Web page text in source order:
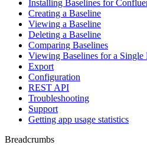
Installing Baselines for
Creating a Baseline
Viewing a Baseline
Deleting a Baseline
Comparing Baselines
Viewing Baselines for a Single
Export
Configuration
REST API
Troubleshooting
Support
Getting app usage statistics
Breadcrumbs